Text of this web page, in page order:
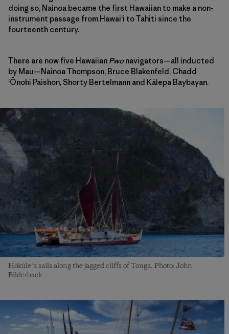
doing so, Nainoa became the first Hawaiian to make a non-
instrument passage from Hawaiʻi to Tahiti since the
fourteenth century.
There are now five Hawaiian Pwonavigators—all inducted
by Mau—Nainoa Thompson, Bruce Blakenfeld, Chadd
ʻŌnohi Paishon, Shorty Bertelmann and Kālepa Baybayan.
Hōkūleʻa sails along the jagged cliffs of Tonga. Photo: John
Bilderback